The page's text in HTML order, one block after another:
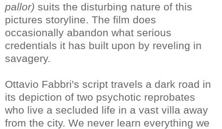
pallor) suits the disturbing nature of this
pictures storyline. The film does
occasionally abandon what serious
credentials it has built upon by reveling in
savagery.
Ottavio Fabbri's script travels a dark road in
its depiction of two psychotic reprobates
who live a secluded life in a vast villa away
from the city. We never learn everything we